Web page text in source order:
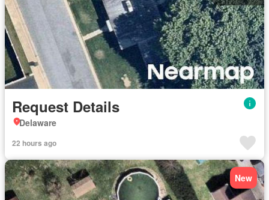
Request Details
Delaware
22 hours ago
New